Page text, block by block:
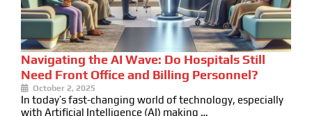
Navigating the AI Wave: Do Hospitals Still
Need Front Office and Billing Personnel?
October 2, 2025
In today’s fast-changing world of technology, especially
with Artificial Intelligence (AI) making …